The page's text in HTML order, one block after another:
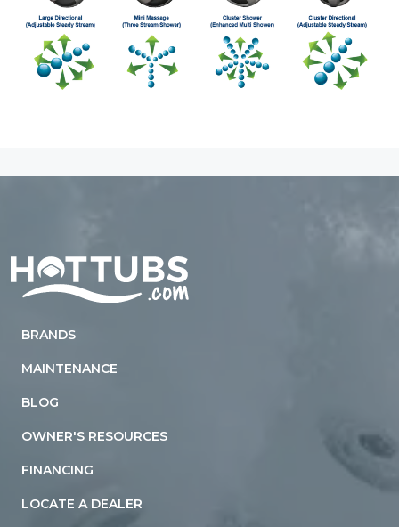
BRANDS
MAINTENANCE
BLOG
OWNER'S RESOURCES
FINANCING
LOCATE A DEALER